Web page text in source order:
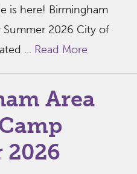
is here! Birmingham
Summer 2026 City of
... Read More
Area
2026